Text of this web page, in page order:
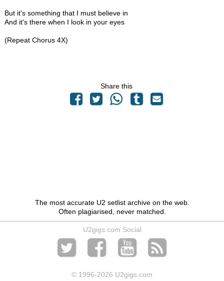
But it's something that I must believe in
And it's there when I look in your eyes
(Repeat Chorus 4X)
Share this
The most accurate U2 setlist archive on the web.
Often plagiarised, never matched.
U2gigs.com Social
© 1996-2026 U2gigs.com